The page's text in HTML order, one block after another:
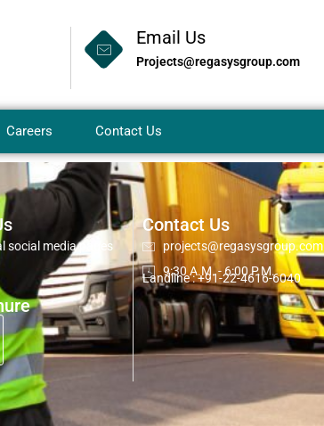
Email Us
Projects@regasysgroup.com
Careers Contact Us
social media pages
Contact Us
projects@regasysgroup.com
9:30 A.M. - 6:00 P.M.
Landline : +91-22-4616-6040